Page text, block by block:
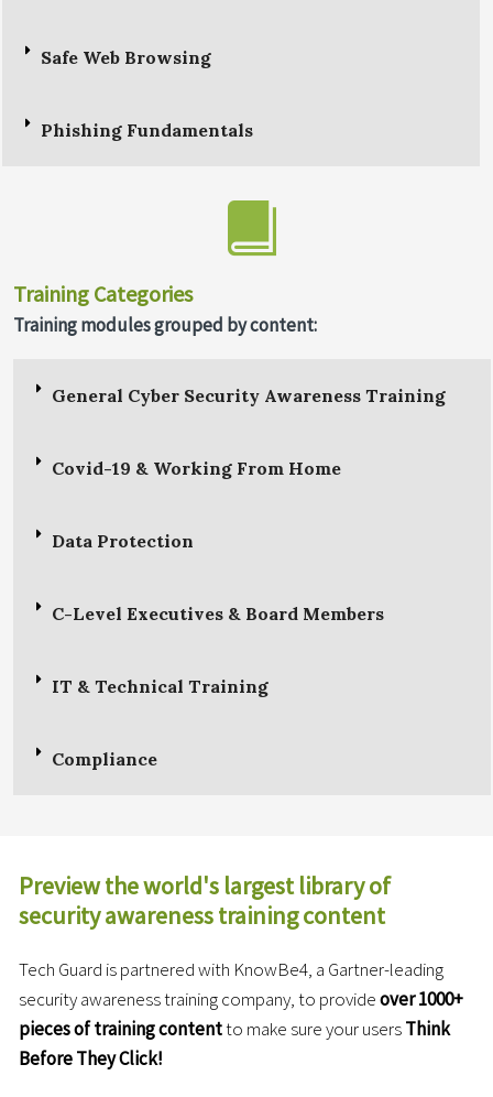
Safe Web Browsing
Phishing Fundamentals
Training Categories
Training modules grouped by content:
General Cyber Security Awareness Training
Covid-19 & Working From Home
Data Protection
C-Level Executives & Board Members
IT & Technical Training
Compliance
Preview the world's largest library of
security awareness training content
Tech Guard is partnered with KnowBe4, a Gartner-leading
security awareness training company, to provideover 1000+
piecesof training contentto make sure your usersThink
Before They Click!